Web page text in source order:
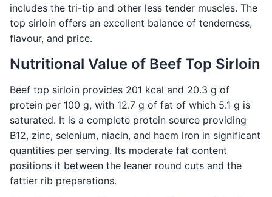
includes the tri-tip and other less tender muscles. The
top sirloin offers an excellent balance of tenderness,
flavour, and price.
Nutritional Value of Beef Top Sirloin
Beef top sirloin provides 201 kcal and 20.3 g of
protein per 100 g, with 12.7 g of fat of which 5.1 g is
saturated. It is a complete protein source providing
B12, zinc, selenium, niacin, and haem iron in significant
quantities per serving. Its moderate fat content
positions it between the leaner round cuts and the
fattier rib preparations.